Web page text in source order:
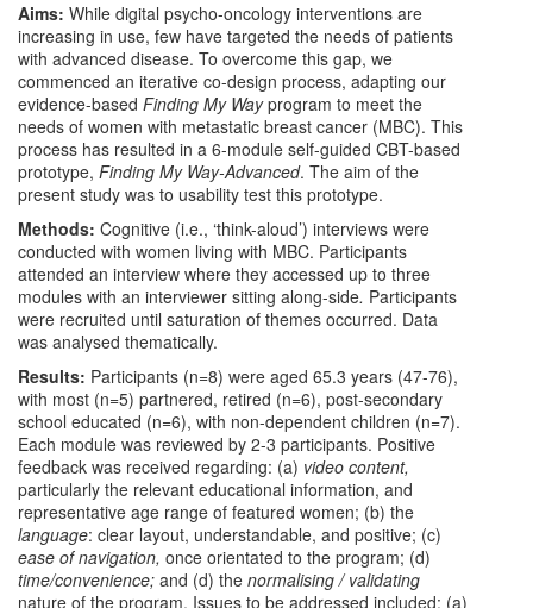
Aims: While digital psycho-oncology interventions are
increasing in use, few have targeted the needs of patients
with advanced disease. To overcome this gap, we
commenced an iterative co-design process, adapting our
evidence-based Finding My Wayprogram to meet the
needs of women with metastatic breast cancer (MBC). This
process has resulted in a 6-module self-guided CBT-based
prototype, Finding My Way-Advanced. The aim of the
present study was to usability test this prototype.
Methods: Cognitive (i.e., ‘think-aloud’) interviews were
conducted with women living with MBC. Participants
attended an interview where they accessed up to three
modules with an interviewer sitting along-side. Participants
were recruited until saturation of themes occurred. Data
was analysed thematically.
Results: Participants (n=8) were aged 65.3 years (47-76),
with most (n=5) partnered, retired (n=6), post-secondary
school educated (n=6), with non-dependent children (n=7).
Each module was reviewed by 2-3 participants. Positive
feedback was received regarding: (a) video content,
particularly the relevant educational information, and
representative age range of featured women; (b) the
language: clear layout, understandable, and positive; (c)
ease of navigation, once orientated to the program; (d)
time/convenience; and (d) the normalising / validating
nature of the program. Issues to be addressed included: (a)